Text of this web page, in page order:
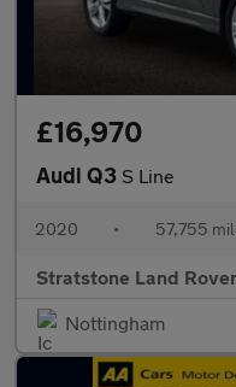
£16,970
Audi Q3 S Line
2020 • 57,755
Stratstone Land
Nottingham